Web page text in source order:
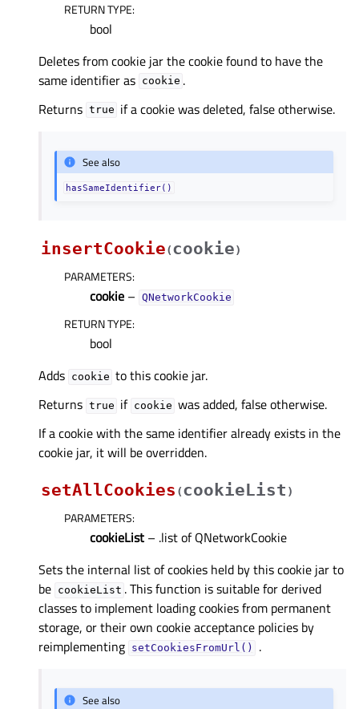
RETURN TYPE:
bool
Deletes from cookie jar the cookie found to have the
same identifier as cookie .
Returns true if a cookie was deleted, false otherwise.
See also
hasSameIdentifier()
insertCookie(cookie)
PARAMETERS:
cookie – QNetworkCookie
RETURN TYPE:
bool
Adds cookie to this cookie jar.
Returns true if cookie was added, false otherwise.
If a cookie with the same identifier already exists in the
cookie jar, it will be overridden.
setAllCookies (cookieList )
PARAMETERS:
cookieList – .list of QNetworkCookie
Sets the internal list of cookies held by this cookie jar to
be cookieList . This function is suitable for derived
classes to implement loading cookies from permanent
storage, or their own cookie acceptance policies by
reimplementing setCookiesFromUrl() .
See also